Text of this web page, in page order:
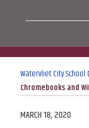
Watervliet City School
Chromebooks and
POSTED
MARCH 18, 2020